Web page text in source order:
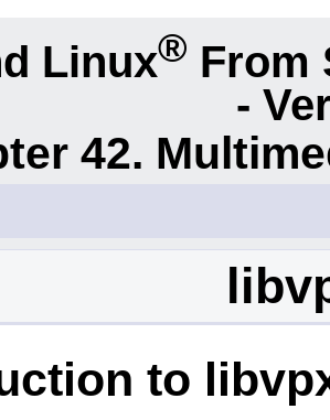
Linux® From
-
42.
to